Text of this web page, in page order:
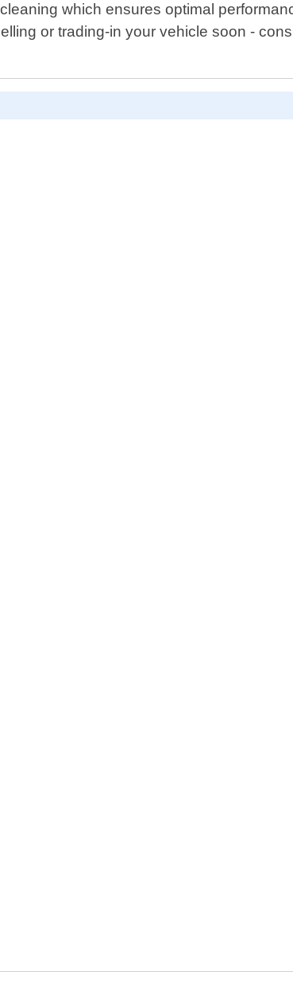
which ensures optimal
or trading-in your vehicle soon -